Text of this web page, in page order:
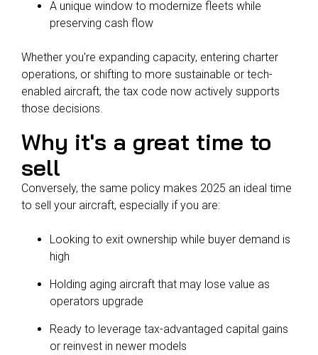
A unique window to modernize fleets while
preserving cash flow
Whether you're expanding capacity, entering charter
operations, or shifting to more sustainable or tech-
enabled aircraft, the tax code now actively supports
those decisions.
Why it's a great time to
sell
Conversely, the same policy makes 2025 an ideal time
to sell your aircraft, especially if you are:
Looking to exit ownership while buyer demand is
high
Holding aging aircraft that may lose value as
operators upgrade
Ready to leverage tax-advantaged capital gains
or reinvest in newer models